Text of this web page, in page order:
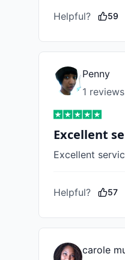
Helpful? 59
Penny
1 reviews
Excellent
Excellent
Helpful? 57
carole